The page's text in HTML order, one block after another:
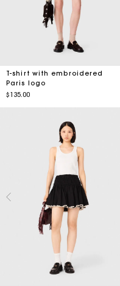
T-shirt with embroidered
Paris logo
$135.00